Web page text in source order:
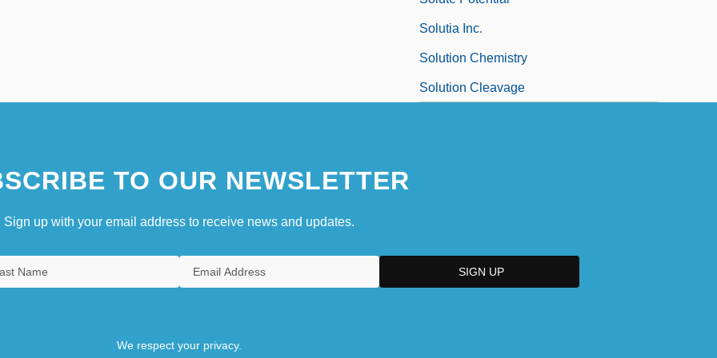
Solutia Inc.
Solution Chemistry
Solution Cleavage
TO OUR NEWSLETTER
Sign up with your email address to receive news and updates.
We respect your privacy.